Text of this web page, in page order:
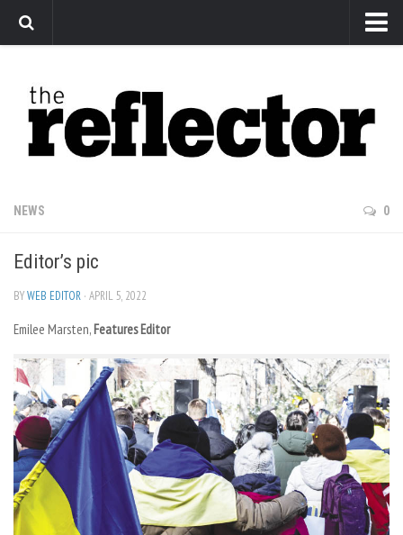
Arts
Features
Sports
Editorial
Privacy Policy
The Reflector x MRU Write Club
NEWS 0
Editor’s pic
BYWEB EDITOR · APRIL 5, 2022
Emilee Marsten,Features Editor